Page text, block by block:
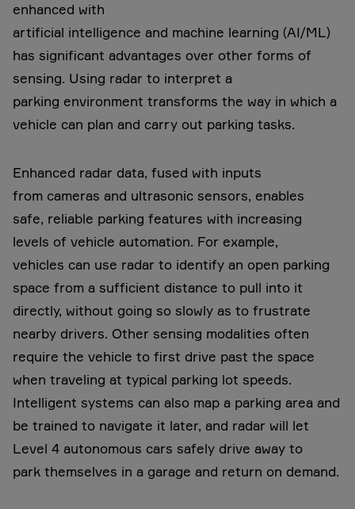
enhanced with
artificial intelligence and machine learning (AI/ML)
has significant advantages over other forms of
sensing. Using radar to interpret a
parking environment transforms the way in which a
vehicle can plan and carry out parking tasks.
Enhanced radar data, fused with inputs
from cameras and ultrasonic sensors, enables
safe, reliable parking features with increasing
levels of vehicle automation. For example,
vehicles can use radar to identify an open parking
space from a sufficient distance to pull into it
directly, without going so slowly as to frustrate
nearby drivers. Other sensing modalities often
require the vehicle to first drive past the space
when traveling at typical parking lot speeds.
Intelligent systems can also map a parking area and
be trained to navigate it later, and radar will let
Level 4 autonomous cars safely drive away to
park themselves in a garage and return on demand.